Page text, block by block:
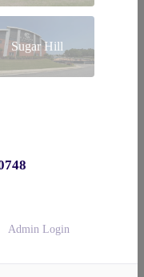
Sugar Hill
Admin Login